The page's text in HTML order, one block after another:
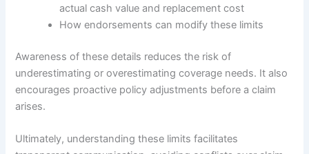
actual cash value and replacement cost
How endorsements can modify these limits
Awareness of these details reduces the risk of
underestimating or overestimating coverage needs. It also
encourages proactive policy adjustments before a claim
arises.
Ultimately, understanding these limits facilitates